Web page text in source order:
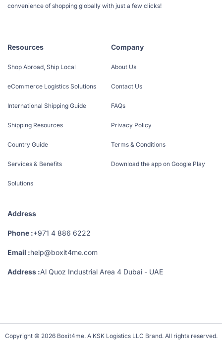
convenience of shopping globally with just a few clicks!
Resources
Shop Abroad, Ship Local
eCommerce Logistics Solutions
International Shipping Guide
Shipping Resources
Country Guide
Services & Benefits
Solutions
Company
About Us
Contact Us
FAQs
Privacy Policy
Terms & Conditions
Download the app on Google Play
Address
Phone :+971 4 886 6222
Email :help@boxit4me.com
Address :Al Quoz Industrial Area 4 Dubai - UAE
Copyright © 2026 Boxit4me. A KSK Logistics LLC Brand. All rights reserved.